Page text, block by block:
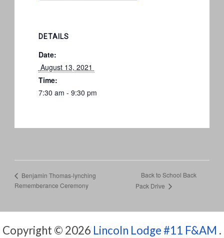
DETAILS
Date:
August 13, 2021
Time:
7:30 am - 9:30 pm
Benjamin Thomas-lynching
Rememberance Ceremony
Back to School Back
Pack Drive
Copyright © 2026 Lincoln Lodge #11 F&AM .